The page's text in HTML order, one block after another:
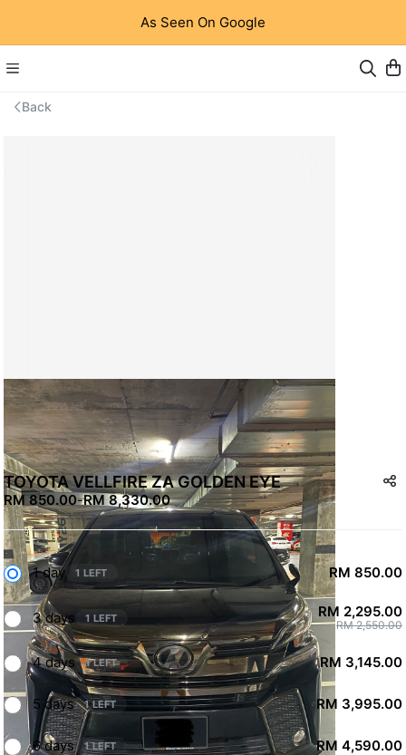
As Seen On Google
Back
TOYOTA VELLFIRE ZA GOLDEN EYE
RM 850.00-RM 8,330.00
1 day 1 LEFT RM 850.00
3 days 1 LEFT RM 2,295.00
RM 2,550.00
4 days 1 LEFT RM 3,145.00
5 days 1 LEFT RM 3,995.00
6 days 1 LEFT RM 4,590.00